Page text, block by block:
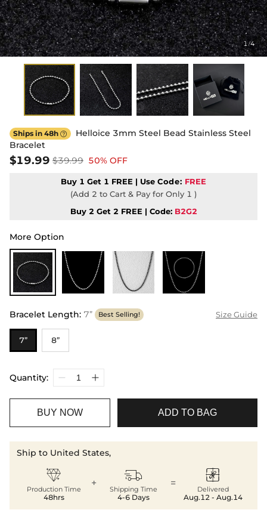
1/4
Ships in 48h 
Helloice 3mm Steel Bead Stainless Steel
Bracelet
$19.99 $39.99 50% OFF
Buy 1 Get 1 FREE | Use Code: FREE
(Add 2 to Cart & Pay for Only 1 )
Buy 2 Get 2 FREE | Code: B2G2
More Option
Bracelet Length: 7” Best Selling! Size Guide
7” 8”
Quantity:
BUY NOW ADD TO BAG
Ship to United States,

Production Time
48hrs
+ 
Shipping Time
4-6 Days
= 
Delivered
Aug.12 - Aug.14